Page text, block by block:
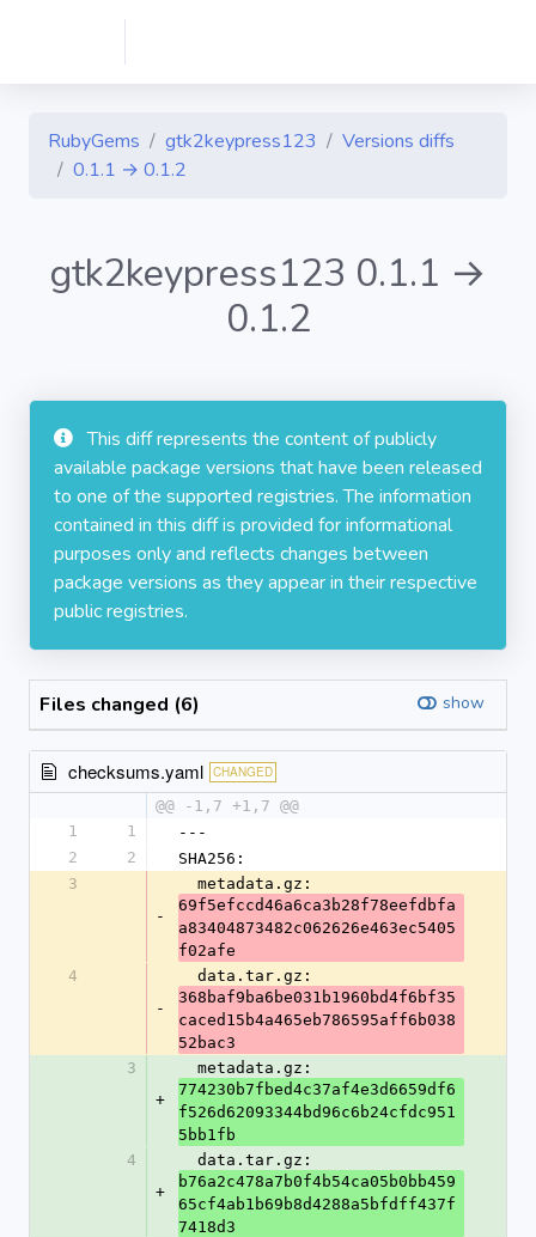
RubyGems gtk2keypress123
Versions diffs
0.1.1 → 0.1.2
gtk2keypress123 0.1.1 →
0.1.2
This diff represents the content of publicly
available package versions that have been released
to one of the supported registries. The information
contained in this diff is provided for informational
purposes only and reflects changes between
package versions as they appear in their respective
public registries.
Files changed (6) show
checksums.yaml CHANGED
@@ -1,7 +1,7 @@
1
1
---
2
2
SHA256:
3
-
  metadata.gz:
69f5efccd46a6ca3b28f78eefdbfa
a83404873482c062626e463ec5405
f02afe
4
-
  data.tar.gz:
368baf9ba6be031b1960bd4f6bf35
caced15b4a465eb786595aff6b038
52bac3
3
+
  metadata.gz:
774230b7fbed4c37af4e3d6659df6
f526d62093344bd96c6b24cfdc951
5bb1fb
4
+
  data.tar.gz:
b76a2c478a7b0f4b54ca05b0bb459
65cf4ab1b69b8d4288a5bfdff437f
7418d3